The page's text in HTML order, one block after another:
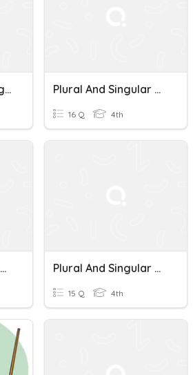
Possessive And Singular Nouns Plural And Singular Nouns
16 Q 4th
Plural And Singular Nouns Plural And Singular Nouns
15 Q 4th